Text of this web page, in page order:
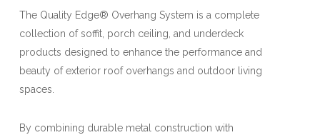
The Quality Edge® Overhang System is a complete
collection of soffit, porch ceiling, and underdeck
products designed to enhance the performance and
beauty of exterior roof overhangs and outdoor living
spaces.
By combining durable metal construction with